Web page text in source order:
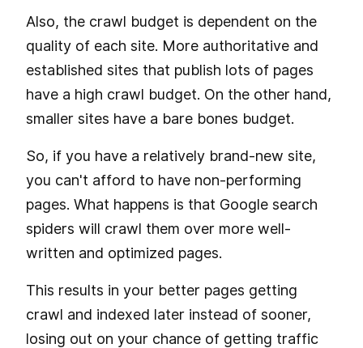
Also, the crawl budget is dependent on the
quality of each site. More authoritative and
established sites that publish lots of pages
have a high crawl budget. On the other hand,
smaller sites have a bare bones budget.
So, if you have a relatively brand-new site,
you can't afford to have non-performing
pages. What happens is that Google search
spiders will crawl them over more well-
written and optimized pages.
This results in your better pages getting
crawl and indexed later instead of sooner,
losing out on your chance of getting traffic